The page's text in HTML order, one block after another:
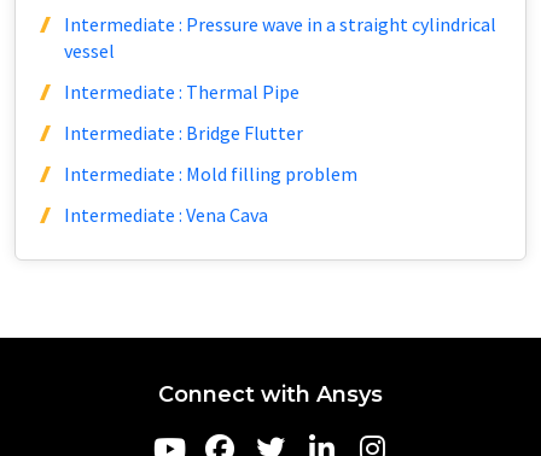
Intermediate : Pressure wave in a straight cylindrical
vessel
Intermediate : Thermal Pipe
Intermediate : Bridge Flutter
Intermediate : Mold filling problem
Intermediate : Vena Cava
Connect with Ansys